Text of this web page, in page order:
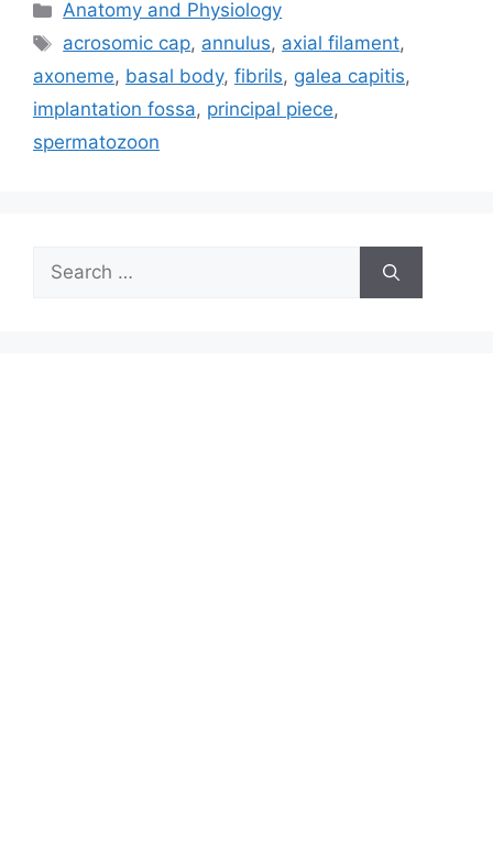
Categories
Anatomy and Physiology
Tags
acrosomic cap, annulus, axial filament,
axoneme, basal body, fibrils, galea capitis,
implantation fossa, principal piece,
spermatozoon
Search
for: